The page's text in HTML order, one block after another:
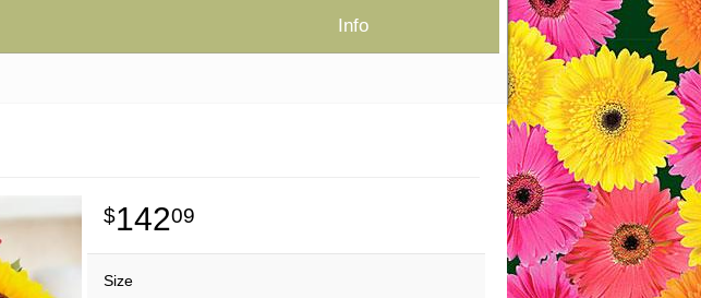
Info
14209
Size